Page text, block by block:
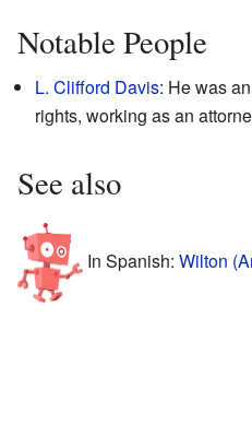
Notable People
L. Clifford Davis: He was
rights, working as an
See also
In Spanish: Wilton